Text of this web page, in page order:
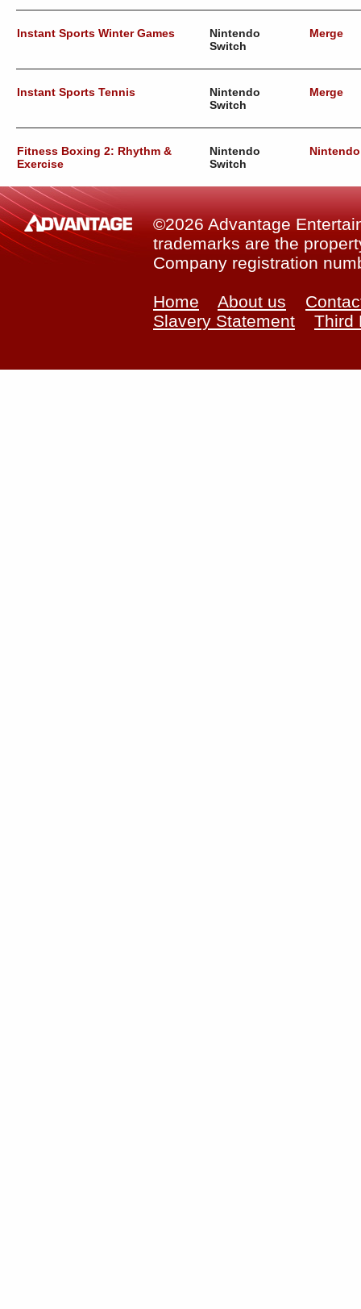
Instant Sports Winter Games
Nintendo
Switch
Merge
Instant Sports Tennis
Nintendo
Switch
Merge
Fitness Boxing 2: Rhythm &
Exercise
Nintendo
Switch
©2026 Advantage
trademarks are the
Company registration
Home About us
Slavery Statement
Third